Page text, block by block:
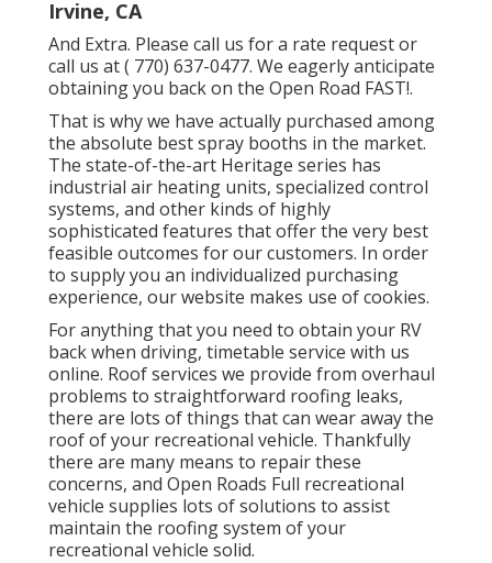
Irvine, CA
And Extra. Please call us for a rate request or
call us at( 770) 637-0477. We eagerly anticipate
obtaining you back on the Open Road FAST!.
That is why we have actually purchased among
the absolute best spray booths in the market.
The state-of-the-art Heritage series has
industrial air heating units, specialized control
systems, and other kinds of highly
sophisticated features that offer the very best
feasible outcomes for our customers. In order
to supply you an individualized purchasing
experience, our website makes use of cookies.
For anything that you need to obtain your RV
back when driving, timetable service with us
online. Roof services we provide from overhaul
problems to straightforward roofing leaks,
there are lots of things that can wear away the
roof of your recreational vehicle. Thankfully
there are many means to repair these
concerns, and Open Roads Full recreational
vehicle supplies lots of solutions to assist
maintain the roofing system of your
recreational vehicle solid.